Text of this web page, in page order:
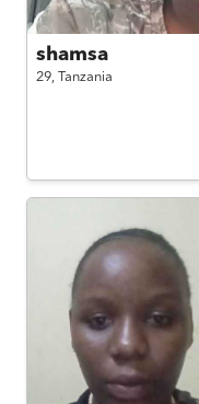
shamsa
29, Tanzania